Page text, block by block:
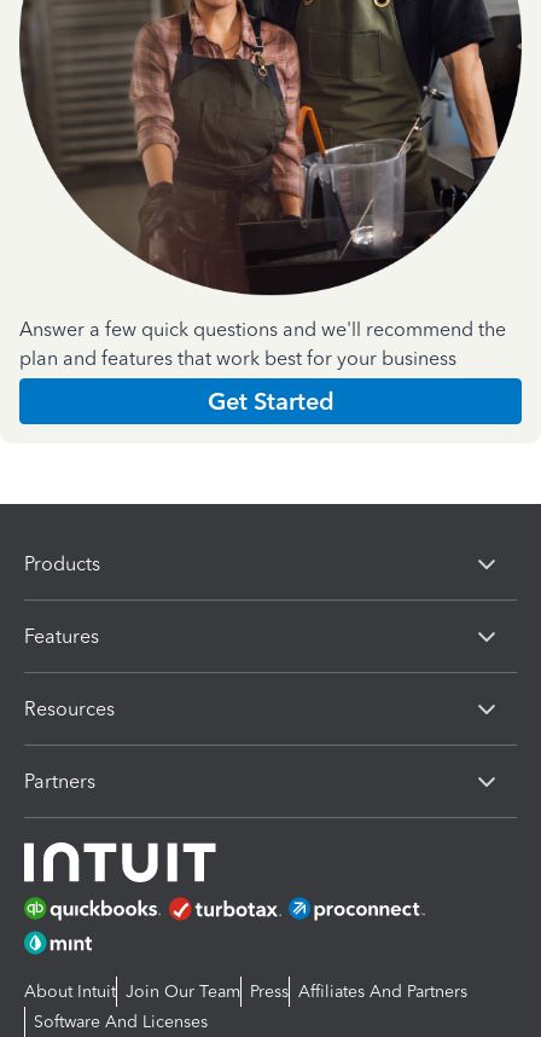
Answer a few quick questions and we'll recommend the
plan and features that work best for your business
Get Started
Products
Features
Resources
Partners
About Intuit Join Our Team Press Affiliates And Partners
Software And Licenses